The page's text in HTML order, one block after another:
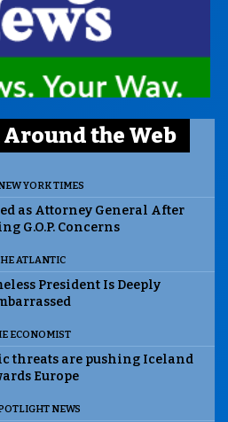
Around the Web
YORK TIMES
as Attorney General After
G.O.P. Concerns
ATLANTIC
President Is Deeply
ECONOMIST
threats are pushing Iceland
Europe
NEWS